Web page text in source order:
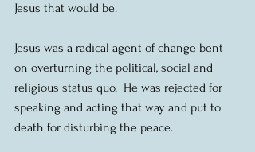
Jesus that would be.
Jesus was a radical agent of change bent
on overturning the political, social and
religious status quo.  He was rejected for
speaking and acting that way and put to
death for disturbing the peace.